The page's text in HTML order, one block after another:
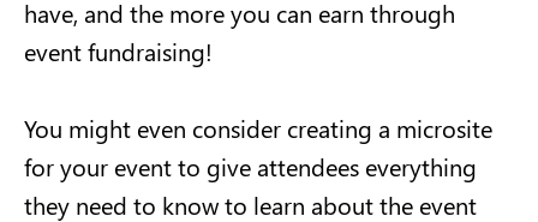
have, and the more you can earn through
event fundraising!
You might even consider creating a microsite
for your event to give attendees everything
they need to know to learn about the event